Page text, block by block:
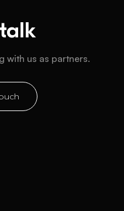
with us as partners.